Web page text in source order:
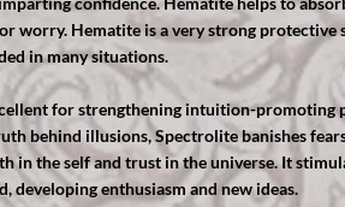
worry. Hematite is a very strong protective
in many situations.
for strengthening intuition-promoting
behind illusions, Spectrolite banishes
in the self and trust in the universe. It
developing enthusiasm and new ideas.